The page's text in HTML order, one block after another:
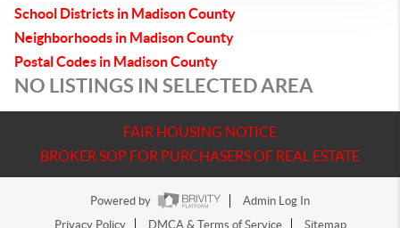
School Districts in Madison County
Neighborhoods in Madison County
Postal Codes in Madison County
NO LISTINGS IN SELECTED AREA
FAIR HOUSING NOTICE
BROKER SOP FOR PURCHASERS OF REAL ESTATE
Powered by
Admin Log In
Privacy Policy
DMCA & Terms of Service Sitemap